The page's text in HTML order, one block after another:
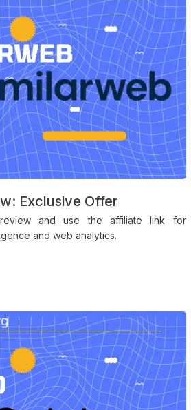
Exclusive Offer
and use the affiliate link for
and web analytics.